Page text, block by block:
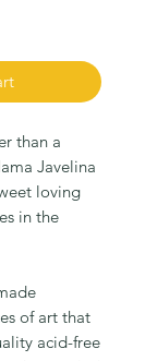
than a
Javelina
loving
in the
of art that
acid-free